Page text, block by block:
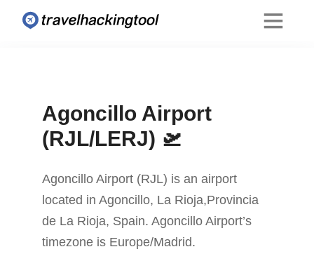
Agoncillo Airport
(RJL/LERJ) 🛫
Agoncillo Airport (RJL) is an airport
located in Agoncillo, La Rioja,Provincia
de La Rioja, Spain. Agoncillo Airport’s
timezone is Europe/Madrid.